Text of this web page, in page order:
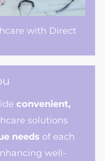
with Direct
convenient,
solutions
needs of each
well-